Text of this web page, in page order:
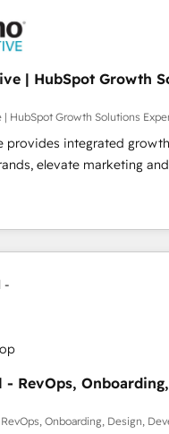
goals.
continue support
experts is: + 4x
+ Leaders of a HubSpot
Group for B2B
Partner Scaled
of "Your HubSpot Helper"
certifications from
growing list of 5-star
| HubSpot Growth
| HubSpot Growth Solutions
provides integrated
elevate marketing
results for both
brands in
SaaS, Industrial and
specialties include: +
+ Website Design +
Operations + Sales
an experienced,
+
Implementation + HubSpot
HubSpot Solutions
- RevOps,
Onboarding, Design,